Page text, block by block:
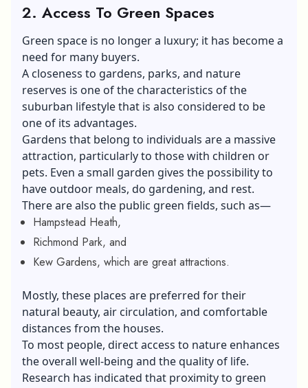
2. Access To Green Spaces
Green space is no longer a luxury; it has become a
need for many buyers.
A closeness to gardens, parks, and nature
reserves is one of the characteristics of the
suburban lifestyle that is also considered to be
one of its advantages.
Gardens that belong to individuals are a massive
attraction, particularly to those with children or
pets. Even a small garden gives the possibility to
have outdoor meals, do gardening, and rest.
There are also the public green fields, such as—
Hampstead Heath,
Richmond Park, and
Kew Gardens, which are great attractions.
Mostly, these places are preferred for their
natural beauty, air circulation, and comfortable
distances from the houses.
To most people, direct access to nature enhances
the overall well-being and the quality of life.
Research has indicated that proximity to green